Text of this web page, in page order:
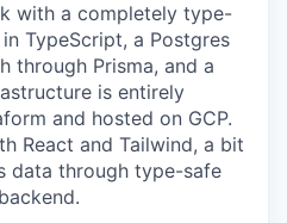
with a completely type-
TypeScript, a Postgres
through Prisma, and a
is entirely
and hosted on GCP.
React and Tailwind, a bit
data through type-safe